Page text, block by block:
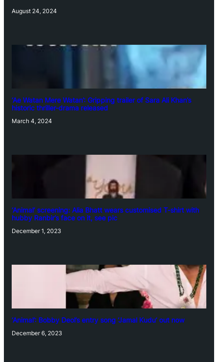
August 24, 2024
‘Ae Watan Mere Watan’: Gripping trailer of Sara Ali Khan’s
historic thriller-drama released
March 4, 2024
‘Animal’ screening: Alia Bhatt wears customised T-shirt with
hubby Ranbir’s face on it, see pic
December 1, 2023
‘Animal’: Bobby Deol’s entry song ‘Jamal Kudu’ out now
December 6, 2023